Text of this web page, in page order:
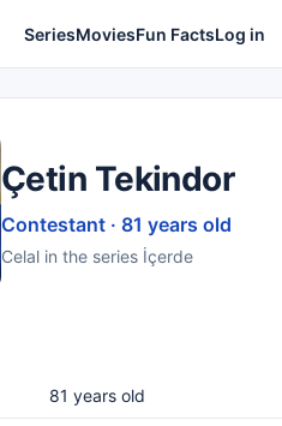
SeriesMoviesFun FactsLog in
Çetin Tekindor
Contestant · 81 years old
Celal in the series İçerde
81 years old